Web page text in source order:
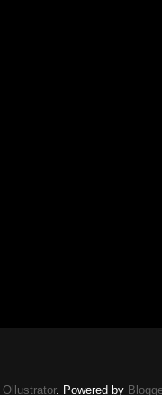
Ollustrator. Powered by